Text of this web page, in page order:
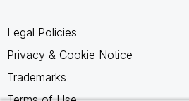
Legal Policies
Privacy & Cookie Notice
Trademarks